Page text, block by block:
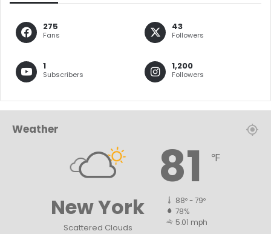
275
Fans
43
Followers
1
Subscribers
1,200
Followers
Weather
New York
Scattered Clouds
81 ℉
88º - 79º
78%
5.01 mph